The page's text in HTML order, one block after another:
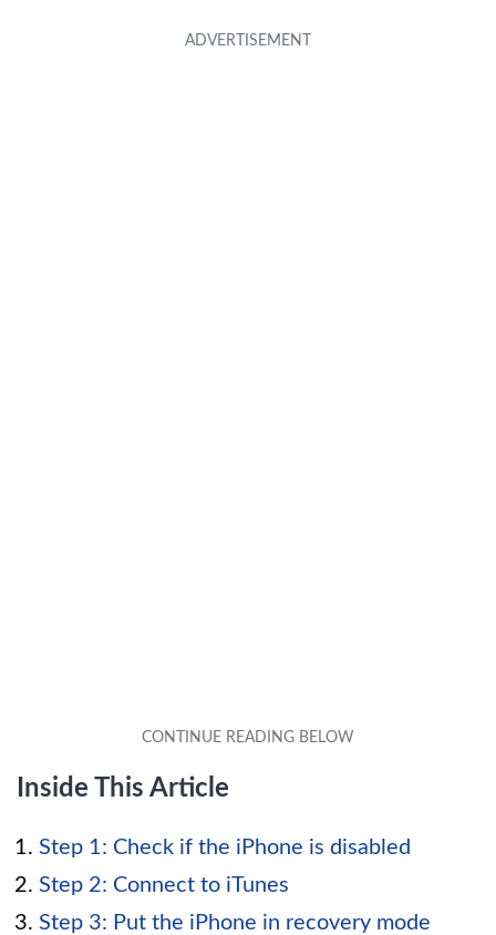
Inside This Article
Step 1: Check if the iPhone is disabled
Step 2: Connect to iTunes
Step 3: Put the iPhone in recovery mode